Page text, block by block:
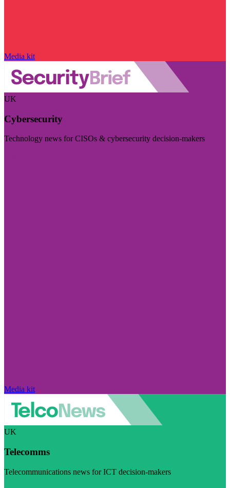
Media kit
UK
Cybersecurity
Technology news for CISOs & cybersecurity decision-makers
Media kit
UK
Telecomms
Telecommunications news for ICT decision-makers